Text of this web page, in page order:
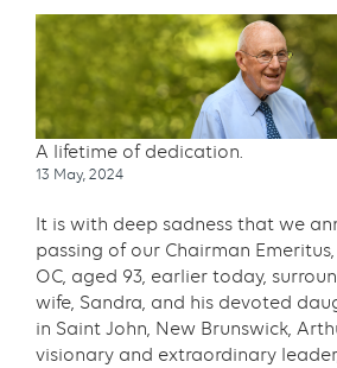
A lifetime of dedication.
Publication
13 May, 2024
It is with deep sadness that we
passing of our Chairman
OC, aged 93, earlier today,
wife, Sandra, and his devoted
in Saint John, New Brunswick,
visionary and extraordinary